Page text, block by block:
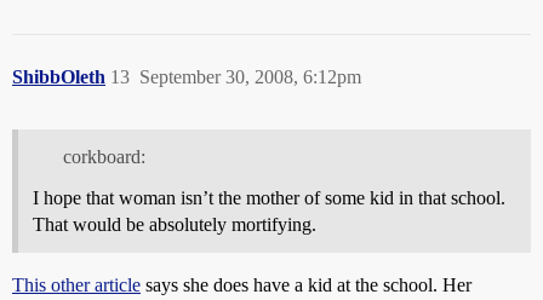
ShibbOleth September 30, 2008, 6:12pm
13
corkboard:
I hope that woman isn’t the mother of some kid in that school.
That would be absolutely mortifying.
This other article says she does have a kid at the school. Her